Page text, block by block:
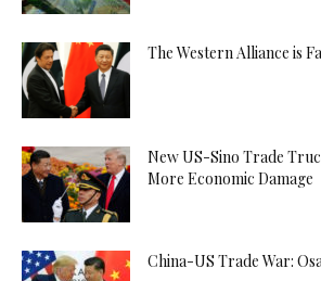
The Western Alliance is
New US-Sino Trade
More Economic Damage
China-US Trade War: